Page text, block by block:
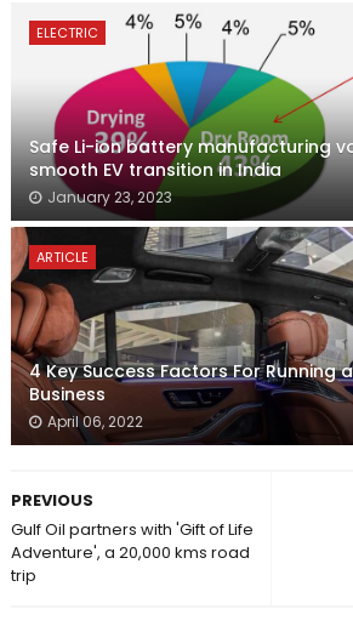
ELECTRIC
Safe Li-ion battery manufacturing
smooth EV transition in India
January 23, 2023
ARTICLE
4 Key Success Factors For Running
Business
April 06, 2022
PREVIOUS
Gulf Oil partners with 'Gift of Life
Adventure', a 20,000 kms road
trip